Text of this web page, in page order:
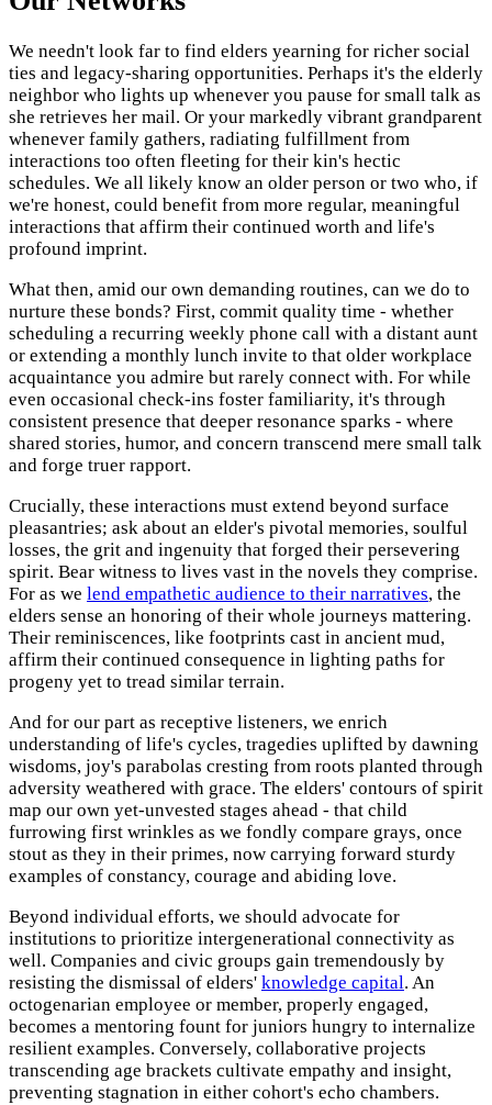
We needn't look far to find elders yearning for richer social
ties and legacy-sharing opportunities. Perhaps it's the elderly
neighbor who lights up whenever you pause for small talk as
she retrieves her mail. Or your markedly vibrant grandparent
whenever family gathers, radiating fulfillment from
interactions too often fleeting for their kin's hectic
schedules. We all likely know an older person or two who, if
we're honest, could benefit from more regular, meaningful
interactions that affirm their continued worth and life's
profound imprint.
What then, amid our own demanding routines, can we do to
nurture these bonds? First, commit quality time - whether
scheduling a recurring weekly phone call with a distant aunt
or extending a monthly lunch invite to that older workplace
acquaintance you admire but rarely connect with. For while
even occasional check-ins foster familiarity, it's through
consistent presence that deeper resonance sparks - where
shared stories, humor, and concern transcend mere small talk
and forge truer rapport.
Crucially, these interactions must extend beyond surface
pleasantries; ask about an elder's pivotal memories, soulful
losses, the grit and ingenuity that forged their persevering
spirit. Bear witness to lives vast in the novels they comprise.
For as we lend empathetic audience to their narratives, the
elders sense an honoring of their whole journeys mattering.
Their reminiscences, like footprints cast in ancient mud,
affirm their continued consequence in lighting paths for
progeny yet to tread similar terrain.
And for our part as receptive listeners, we enrich
understanding of life's cycles, tragedies uplifted by dawning
wisdoms, joy's parabolas cresting from roots planted through
adversity weathered with grace. The elders' contours of spirit
map our own yet-unvested stages ahead - that child
furrowing first wrinkles as we fondly compare grays, once
stout as they in their primes, now carrying forward sturdy
examples of constancy, courage and abiding love.
Beyond individual efforts, we should advocate for
institutions to prioritize intergenerational connectivity as
well. Companies and civic groups gain tremendously by
resisting the dismissal of elders' knowledge capital. An
octogenarian employee or member, properly engaged,
becomes a mentoring fount for juniors hungry to internalize
resilient examples. Conversely, collaborative projects
transcending age brackets cultivate empathy and insight,
preventing stagnation in either cohort's echo chambers.